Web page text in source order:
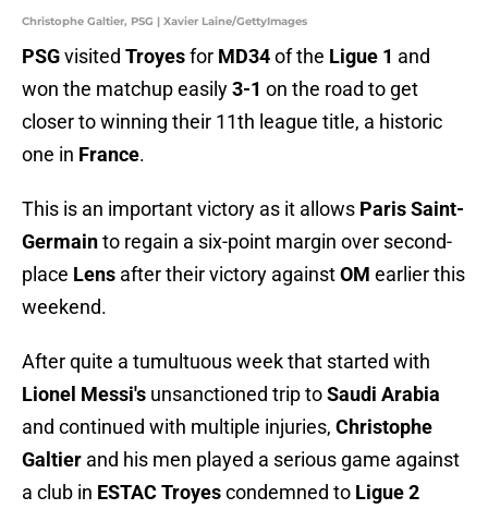
Christophe Galtier, PSG | Xavier Laine/GettyImages
PSGvisited Troyesfor MD34of the Ligue 1 and
won the matchup easily3-1 on the road to get
closer to winning their 11th league title, a historic
one in France.
This is an important victory as it allows Paris Saint-
Germainto regain a six-point margin over second-
place Lens after their victory againstOM earlier this
weekend.
After quite a tumultuous week that started with
Lionel Messi's unsanctioned trip toSaudi Arabia
and continued with multiple injuries, Christophe
Galtier and his men played a serious game against
a club in ESTAC Troyescondemned to Ligue 2